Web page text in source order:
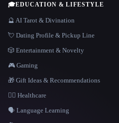
🎓EDUCATION & LIFESTYLE
🔮 AI Tarot & Divination
💘 Dating Profile & Pickup Line
🎲 Entertainment & Novelty
🎮 Gaming
🎁 Gift Ideas & Recommendations
👩‍⚕️ Healthcare
🗣️ Language Learning